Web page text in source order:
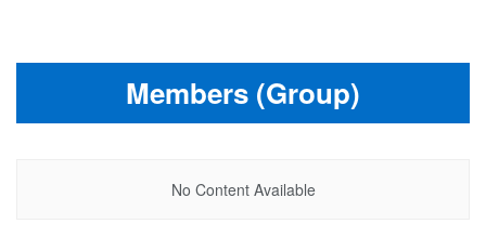
Members (Group)
No Content Available